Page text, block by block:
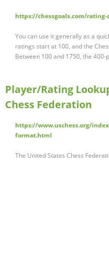
https://chessgoals.com/
You can use it generally as a
ratings start at 100, and the
Between 100 and 1750, the
Player/Rating
Chess Federation
https://www.uschess.org/
format.html
The United States Chess